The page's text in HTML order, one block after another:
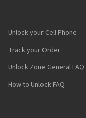
Unlock your Cell Phone
Track your Order
Unlock Zone General FAQ
How to Unlock FAQ